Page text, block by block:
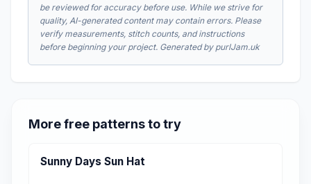
be reviewed for accuracy before use. While we strive for
quality, AI-generated content may contain errors. Please
verify measurements, stitch counts, and instructions
before beginning your project. Generated by purlJam.uk
More free patterns to try
Sunny Days Sun Hat